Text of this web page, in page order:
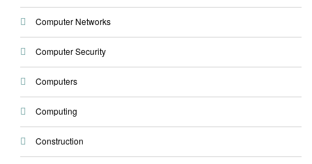
Computer Networks
Computer Security
Computers
Computing
Construction